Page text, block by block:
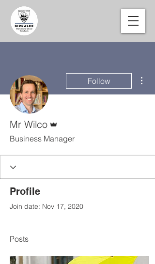
Follow
Mr Wilco
Business Manager
Profile
Join date: Nov 17, 2020
Posts